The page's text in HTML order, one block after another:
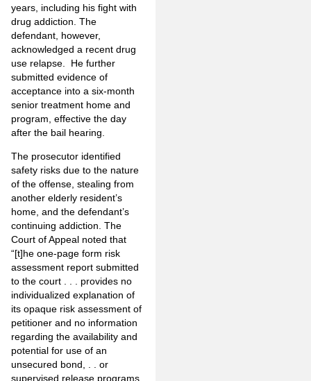
years, including his fight with
drug addiction. The
defendant, however,
acknowledged a recent drug
use relapse. He further
submitted evidence of
acceptance into a six-month
senior treatment home and
program, effective the day
after the bail hearing.
The prosecutor identified
safety risks due to the nature
of the offense, stealing from
another elderly resident’s
home, and the defendant’s
continuing addiction. The
Court of Appeal noted that
“[t]he one-page form risk
assessment report submitted
to the court . . . provides no
individualized explanation of
its opaque risk assessment of
petitioner and no information
regarding the availability and
potential for use of an
unsecured bond, . . or
supervised release programs